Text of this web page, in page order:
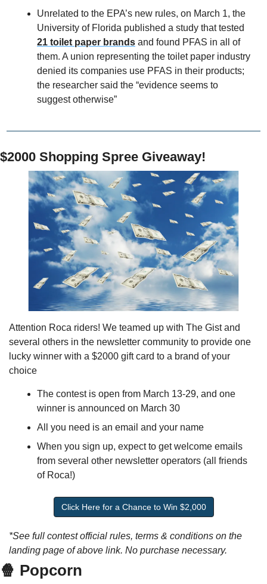
Unrelated to the EPA’s new rules, on March 1, the
21 toilet paper brands and found PFAS in all of
them. A union representing the toilet paper industry
denied its companies use PFAS in their products;
the researcher said the “evidence seems to
suggest otherwise”
$2000 Shopping Spree Giveaway!
Attention Roca riders! We teamed up with The Gist and
several others in the newsletter community to provide one
lucky winner with a $2000 gift card to a brand of your
choice
The contest is open from March 13-29, and one
winner is announced on March 30
All you need is an email and your name
When you sign up, expect to get welcome emails
from several other newsletter operators (all friends
of Roca!)
Click Here for a Chance to Win $2,000
*See full contest official rules, terms & conditions on the
landing page of above link. No purchase necessary.
🍿 Popcorn